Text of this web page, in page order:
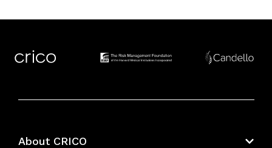
About CRICO